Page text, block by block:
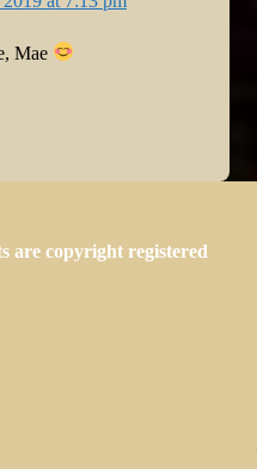
Mae
are copyright registered